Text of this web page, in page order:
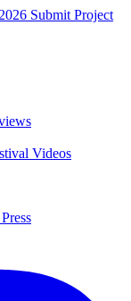
Submit Project
Videos
Press